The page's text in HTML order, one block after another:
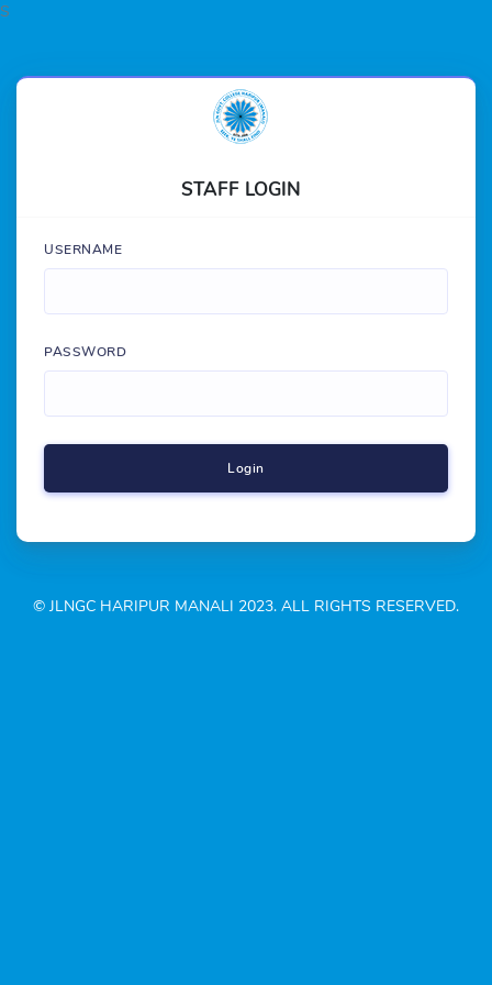
S
STAFF LOGIN
USERNAME
PASSWORD
© JLNGC HARIPUR MANALI 2023. ALL RIGHTS RESERVED.